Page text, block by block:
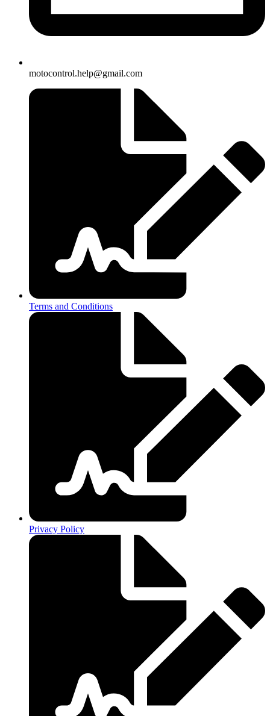
motocontrol.help@gmail.com
Terms and Conditions
Privacy Policy